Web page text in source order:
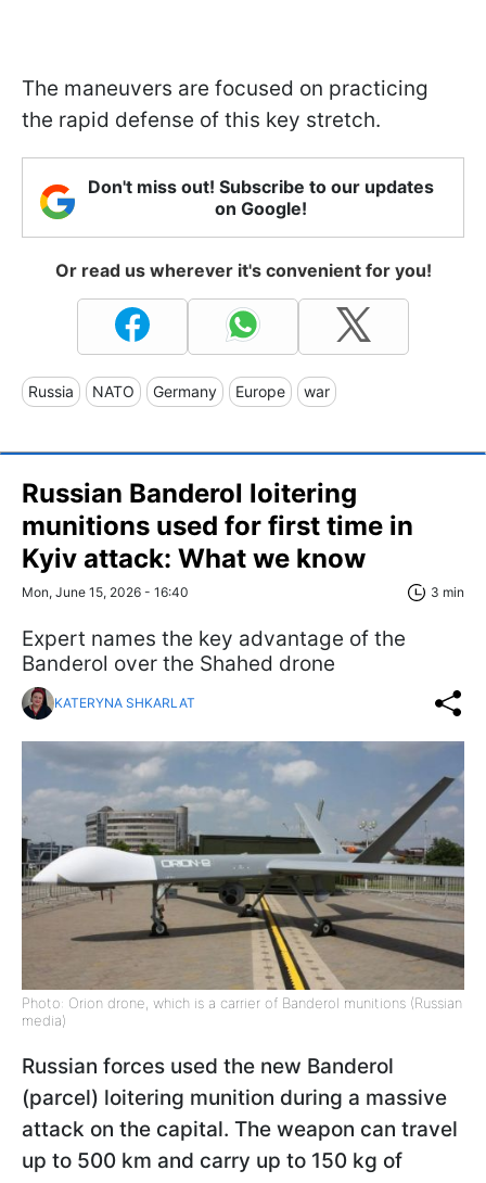
The maneuvers are focused on practicing
the rapid defense of this key stretch.
Don't miss out! Subscribe to our updates
on Google!
Or read us wherever it's convenient for you!
Russia NATO Germany Europe war
Russian Banderol loitering
munitions used for first time in
Kyiv attack: What we know
Mon, June 15, 2026 - 16:40 3 min
Expert names the key advantage of the
Banderol over the Shahed drone
KATERYNA SHKARLAT
Photo: Orion drone, which is a carrier of Banderol munitions (Russian
media)
Russian forces used the new Banderol
(parcel) loitering munition during a massive
attack on the capital. The weapon can travel
up to 500 km and carry up to 150 kg of